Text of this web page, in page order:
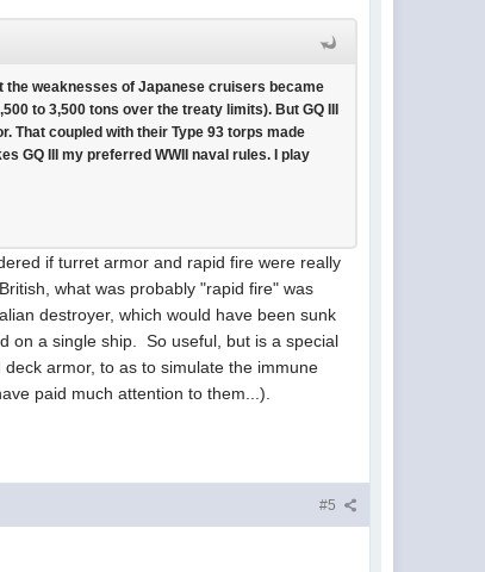
the weaknesses of Japanese cruisers became
to 3,500 tons over the treaty limits). But GQ III
That coupled with their Type 93 torps made
GQ III my preferred WWII naval rules. I play
if turret armor and rapid fire were really
what was probably "rapid fire" was
destroyer, which would have been sunk
on a single ship. So useful, but is a special
armor, to as to simulate the immune
paid much attention to them...).
#5